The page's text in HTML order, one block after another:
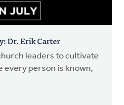
Dr. Erik Carter
leaders to cultivate
every person is known,